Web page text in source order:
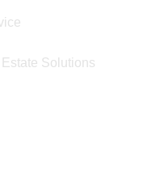
Solutions